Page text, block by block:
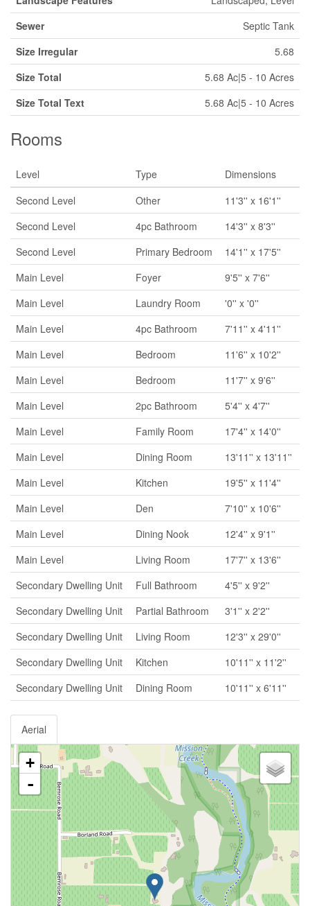
Sewer
Septic Tank
Size Irregular
5.68
Size Total
5.68 Ac|5 - 10 Acres
Size Total Text
5.68 Ac|5 - 10 Acres
Rooms
Level Type
Dimensions
Second Level
Other
11'3'' x 16'1''
Second Level
4pc Bathroom
14'3'' x 8'3''
Second Level
Primary Bedroom
14'1'' x 17'5''
Main Level
Foyer
9'5'' x 7'6''
Main Level
Laundry Room
'0'' x '0''
Main Level
4pc Bathroom
7'11'' x 4'11''
Main Level
Bedroom
11'6'' x 10'2''
Main Level
Bedroom
11'7'' x 9'6''
Main Level
2pc Bathroom
5'4'' x 4'7''
Main Level
Family Room
17'4'' x 14'0''
Main Level
Dining Room
13'11'' x 13'11''
Main Level
Kitchen
19'5'' x 11'4''
Main Level
Den
7'10'' x 10'6''
Main Level
Dining Nook
12'4'' x 9'1''
Main Level
Living Room
17'7'' x 13'6''
Secondary Dwelling Unit
Full Bathroom
4'5'' x 9'2''
Secondary Dwelling Unit
Partial Bathroom
3'1'' x 2'2''
Secondary Dwelling Unit
Living Room
12'3'' x 29'0''
Secondary Dwelling Unit
Kitchen
10'11'' x 11'2''
Secondary Dwelling Unit
Dining Room 10'11'' x 6'11''
Aerial
+
-